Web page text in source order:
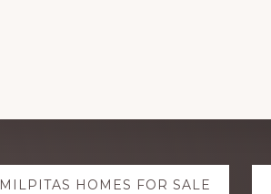
MILPITAS HOMES FOR SALE